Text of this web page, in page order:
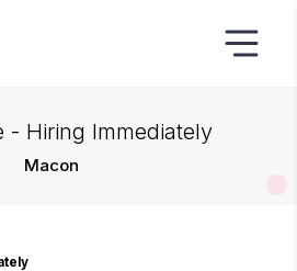
- Hiring Immediately
Macon